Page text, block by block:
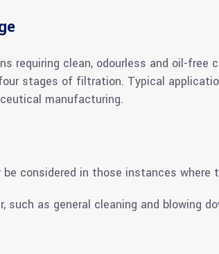
requiring clean, odourless and oil-
stages of filtration. Typical
manufacturing.
considered in those instances
such as general cleaning and blowing